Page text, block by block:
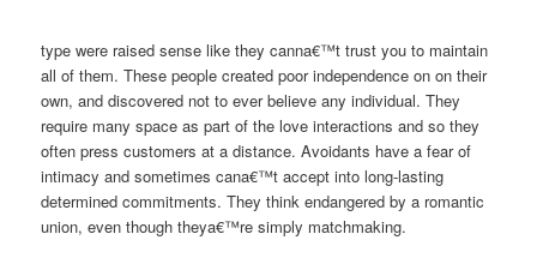
type were raised sense like they canna€™t trust you to maintain
all of them. These people created poor independence on on their
own, and discovered not to ever believe any individual. They
require many space as part of the love interactions and so they
often press customers at a distance. Avoidants have a fear of
intimacy and sometimes cana€™t accept into long-lasting
determined commitments. They think endangered by a romantic
union, even though theya€™re simply matchmaking.